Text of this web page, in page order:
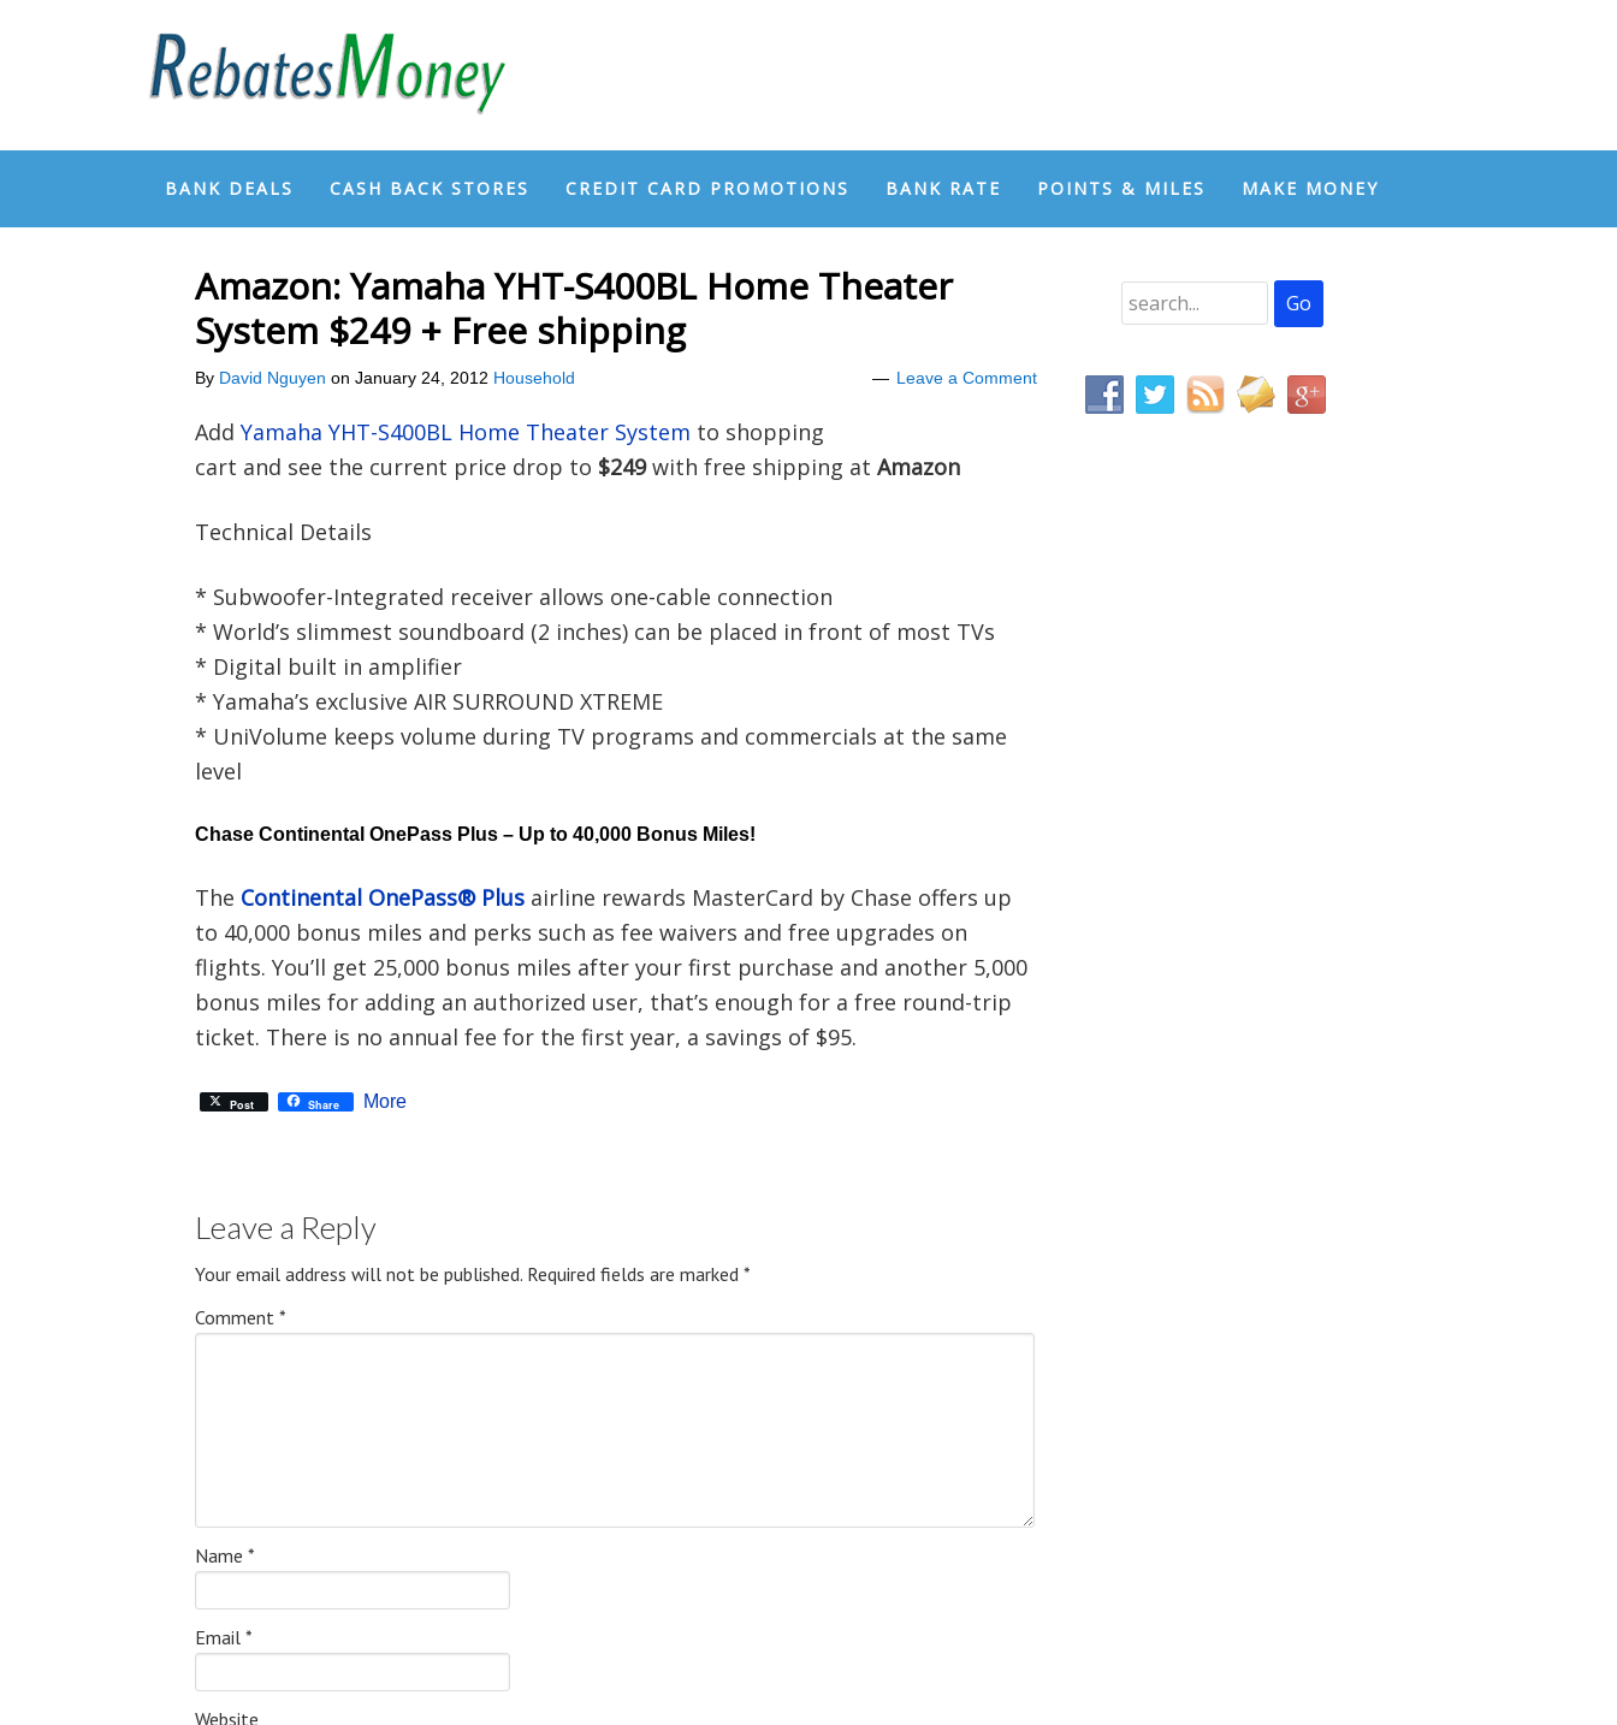
BANK DEALS CASH BACK STORES CREDIT CARD PROMOTIONS BANK RATE POINTS & MILES MAKE MONEY
Amazon: Yamaha YHT-S400BL Home Theater
System $249 + Free shipping
By David Nguyen on January 24, 2012 Household Leave a Comment
Add Yamaha YHT-S400BL Home Theater System to shopping
cart and see the current price drop to $249with free shipping at Amazon
Technical Details
* Subwoofer-Integrated receiver allows one-cable connection
* World’s slimmest soundboard (2 inches) can be placed in front of most TVs
* Digital built in amplifier
* Yamaha’s exclusive AIR SURROUND XTREME
* UniVolume keeps volume during TV programs and commercials at the same
level
Chase Continental OnePass Plus – Up to 40,000 Bonus Miles!
The Continental OnePass® Plus airline rewards MasterCard by Chase offers up
to 40,000 bonus miles and perks such as fee waivers and free upgrades on
flights. You’ll get 25,000 bonus miles after your first purchase and another 5,000
bonus miles for adding an authorized user, that’s enough for a free round-trip
ticket. There is no annual fee for the first year, a savings of $95.
Post Share More
Leave a Reply
Your email address will not be published. Required fields are marked *
Comment *
Name *
Email *
Website